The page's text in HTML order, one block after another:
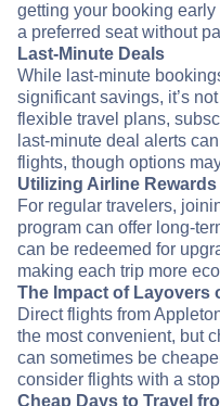
getting your booking early
a preferred seat without
Last-Minute Deals
While last-minute
significant savings, it’s
flexible travel plans,
last-minute deal alerts
flights, though options
Utilizing Airline
For regular travelers,
program can offer long-
can be redeemed for
making each trip more
The Impact of Layovers
Direct flights from
the most convenient, but
can sometimes be
consider flights with a
Cheap Days to Travel